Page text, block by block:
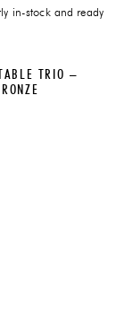
in-stock and ready
TRIO –